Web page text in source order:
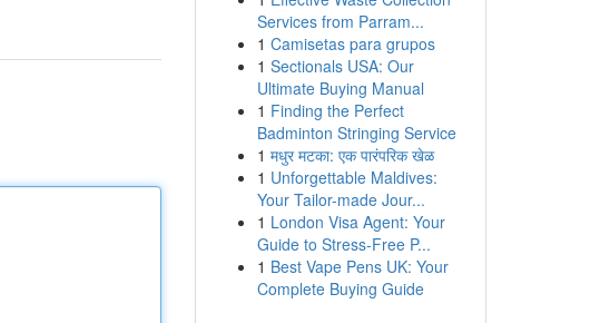
Services from Parram...
1 Camisetas para grupos
1 Sectionals USA: Our
Ultimate Buying Manual
1 Finding the Perfect
Badminton Stringing Service
1 मधुर मटका: एक पारंपरिक खेळ
1 Unforgettable Maldives:
Your Tailor-made Jour...
1 London Visa Agent: Your
Guide to Stress-Free P...
1 Best Vape Pens UK: Your
Complete Buying Guide